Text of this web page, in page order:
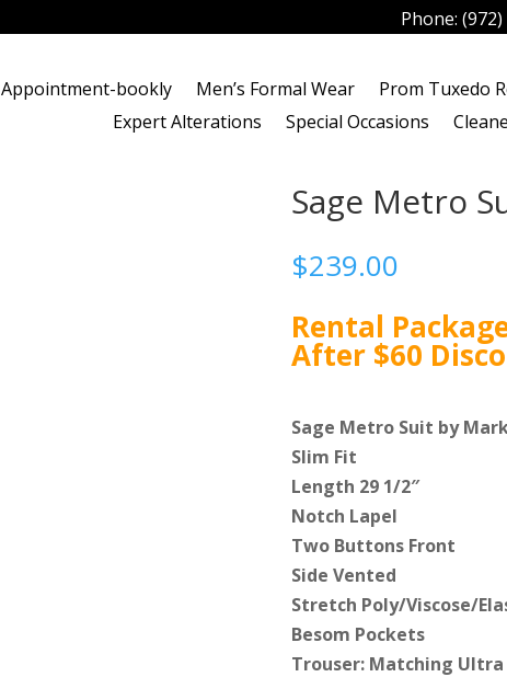
Phone:
Appointment-bookly Men’s Formal Wear Prom Tuxedo
Expert Alterations
Special Occasions
Sage Metro
$239.00
Rental
After $60
Sage Metro Suit by
Slim Fit
Length 29 1/2″
Notch Lapel
Two Buttons Front
Side Vented
Stretch Poly/Viscose/
Besom Pockets
Trouser: Matching